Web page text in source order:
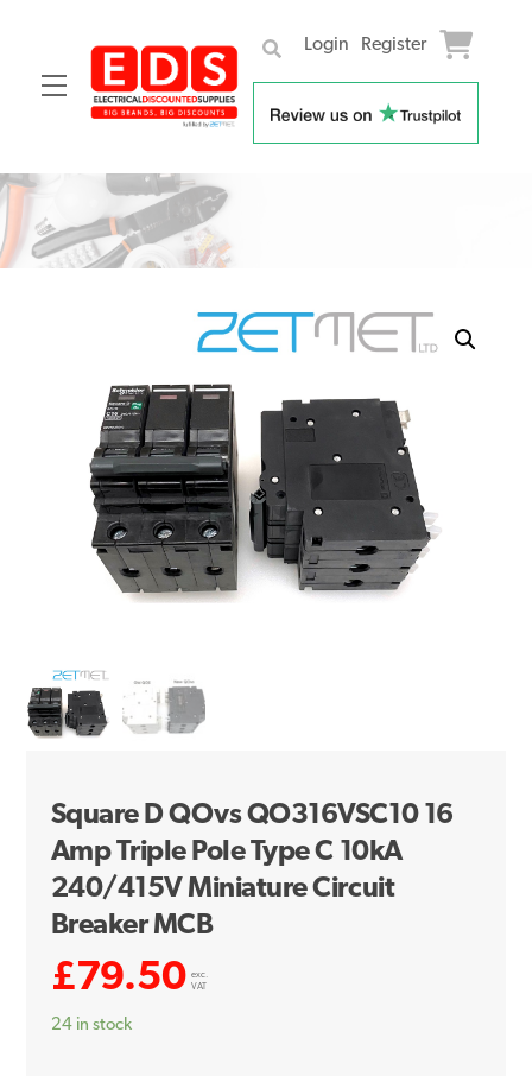
Menu
Login Register
Skip
content
Square D QOvs QO316VSC10 16
Amp Triple Pole Type C 10kA
240/415V Miniature Circuit
Breaker MCB
£79.50 exc.
VAT
24 in stock